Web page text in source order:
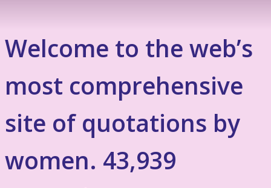
Welcome to the web’s
most comprehensive
site of quotations by
women. 43,939